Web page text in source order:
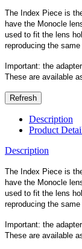
The Index Piece is
have the Monocle
used to fit the lens
reproducing the
Important: the
These are available
Description
Product
Description
The Index Piece is
have the Monocle
used to fit the lens
reproducing the
Important: the
These are available